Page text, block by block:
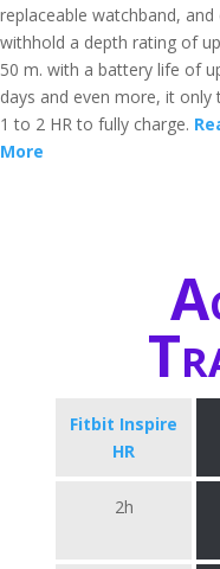
replaceable watchband, and
withhold a depth rating of
50 m. with a battery life of
days and even more, it only
1 to 2 HR to fully charge.
More
Fitbit Inspire
HR
2h